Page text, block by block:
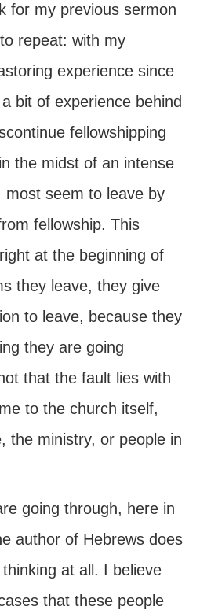
for my previous sermon
repeat: with my
experience since
bit of experience behind
fellowshipping
the midst of an intense
most seem to leave by
fellowship. This
at the beginning of
they leave, they give
to leave, because they
they are going
that the fault lies with
to the church itself,
the ministry, or people in
going through, here in
author of Hebrews does
at all. I believe
that these people